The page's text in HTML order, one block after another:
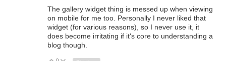
The gallery widget thing is messed up when viewing
on mobile for me too. Personally I never liked that
widget (for various reasons), so I never use it, it
does become irritating if it's core to understanding a
blog though.